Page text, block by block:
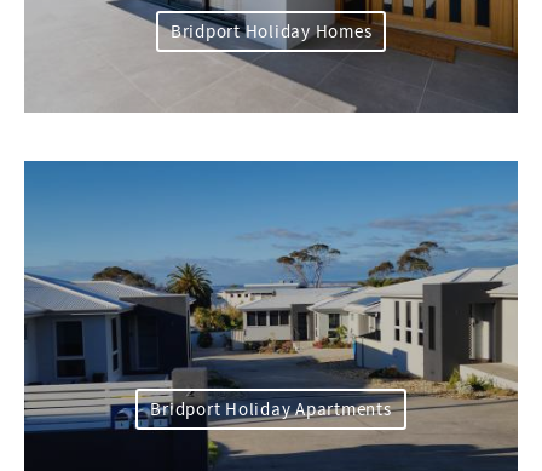
Bridport Holiday Homes
Bridport Holiday Apartments